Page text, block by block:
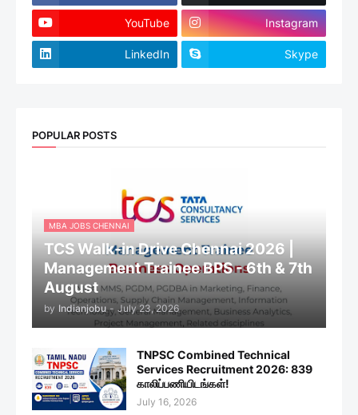
YouTube Instagram
LinkedIn Skype
POPULAR POSTS
MBA JOBS CHENNAI
TCS Walk-in Drive Chennai 2026 |
Management Trainee BPS - 6th & 7th
August
by Indianjobu - July 23, 2026
TNPSC Combined Technical
Services Recruitment 2026: 839
காலிப்பணியிடங்கள்!
July 16, 2026